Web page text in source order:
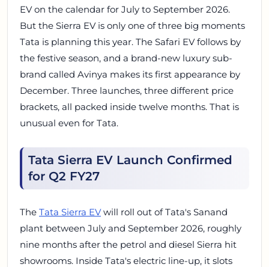
EV on the calendar for July to September 2026.
But the Sierra EV is only one of three big moments
Tata is planning this year. The Safari EV follows by
the festive season, and a brand-new luxury sub-
brand called Avinya makes its first appearance by
December. Three launches, three different price
brackets, all packed inside twelve months. That is
unusual even for Tata.
Tata Sierra EV Launch Confirmed
for Q2 FY27
The Tata Sierra EVwill roll out of Tata's Sanand
plant between July and September 2026, roughly
nine months after the petrol and diesel Sierra hit
showrooms. Inside Tata's electric line-up, it slots